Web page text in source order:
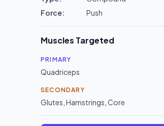
Force:
Push
Muscles Targeted
PRIMARY
Quadriceps
SECONDARY
Glutes Hamstrings Core